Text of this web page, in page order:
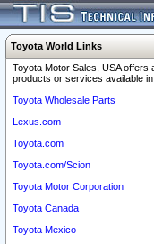
Toyota World Links
Toyota Motor Sales, USA
products or services available in
Toyota Wholesale Parts
Lexus.com
Toyota.com
Toyota.com/Scion
Toyota Motor Corporation
Toyota Canada
Toyota Mexico